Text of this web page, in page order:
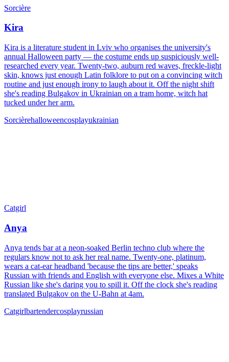
Sorcière
Kira
Kira is a literature student in Lviv who organises the university's
annual Halloween party — the costume ends up suspiciously well-
researched every year. Twenty-two, auburn red waves, freckle-light
skin, knows just enough Latin folklore to put on a convincing witch
routine and just enough irony to laugh about it. Off the night shift
she's reading Bulgakov in Ukrainian on a tram home, witch hat
tucked under her arm.
Sorcièrehalloweencosplayukrainian
Catgirl
Anya
Anya tends bar at a neon-soaked Berlin techno club where the
regulars know not to ask her real name. Twenty-one, platinum,
wears a cat-ear headband 'because the tips are better,' speaks
Russian with friends and English with everyone else. Mixes a White
Russian like she's daring you to spill it. Off the clock she's reading
translated Bulgakov on the U-Bahn at 4am.
Catgirlbartendercosplayrussian